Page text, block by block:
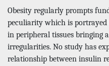
Obesity regularly prompts
peculiarity which is
in peripheral tissues bringing
irregularities. No study has
relationship between insulin